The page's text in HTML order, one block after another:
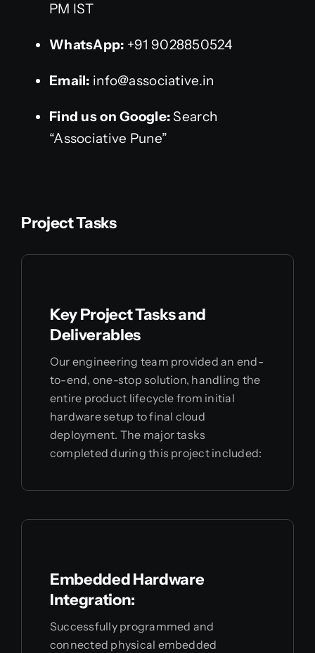
PM IST
WhatsApp: +91 9028850524
Email: info@associative.in
Find us on Google: Search
“Associative Pune”
Project Tasks
Key Project Tasks and
Deliverables
Our engineering team provided an end-
to-end, one-stop solution, handling the
entire product lifecycle from initial
hardware setup to final cloud
deployment. The major tasks
completed during this project included:
Embedded Hardware
Integration:
Successfully programmed and
connected physical embedded